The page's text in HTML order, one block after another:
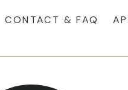
CONTACT & FAQ